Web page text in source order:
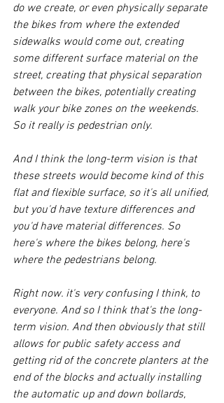
do we create, or even physically separate
the bikes from where the extended
sidewalks would come out, creating
some different surface material on the
street, creating that physical separation
between the bikes, potentially creating
walk your bike zones on the weekends.
So it really is pedestrian only.
And I think the long-term vision is that
these streets would become kind of this
flat and flexible surface, so it's all unified,
but you'd have texture differences and
you'd have material differences. So
here's where the bikes belong, here's
where the pedestrians belong.
Right now. it's very confusing I think, to
everyone. And so I think that's the long-
term vision. And then obviously that still
allows for public safety access and
getting rid of the concrete planters at the
end of the blocks and actually installing
the automatic up and down bollards,